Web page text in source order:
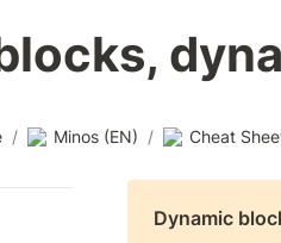
/ Minos (EN) / Cheat
Dynamic